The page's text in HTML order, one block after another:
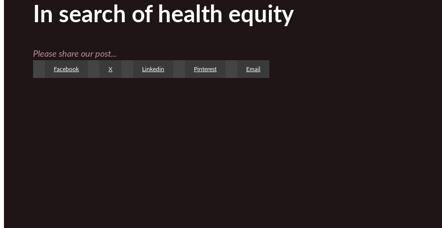
In search of health equity
Please share our post...
Facebook X Linkedin Pinterest Email